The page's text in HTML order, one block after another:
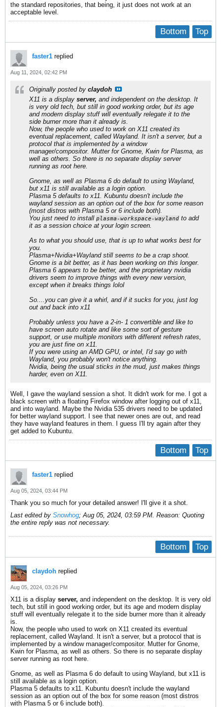
the standard repositories, that being, it just does not work at an
acceptable level.
Top
Bottom
faster1 replied
Aug 11, 2024, 02:42 PM
Originally posted by claydoh
X11 is a display server, and independent on the desktop. It
is very old tech, but still in good working order, but its age
and modern display stuff will eventually relegate it to the
side burner more than it already is.
Now, the people who used to work on X11 created its
eventual replacement, called Wayland. It isn't a server, but a
protocol that is implemented by a window
manager/compositor. Mutter for Gnome, Kwin for Plasma, as
well as others. So there is no separate display server
running as root here.
Gnome, as well as Plasma 6 do default to using Wayland,
but x11 is still available as a login option.
Plasma 5 defaults to x11. Kubuntu doesn't include the
wayland session as an option out of the box for some reason
(most distros with Plasma 5 or 6 include both).
You just need to install plasma-workspace-wayland to add
it as a session choice at your login screen.
As to what you should use, that is up to what works best for
you.
Plasma+Nvidia+Wayland still seems to be a crap shoot.
Gnome is a bit better, as it has been working on this longer.
Plasma 6 appears to be better, and the proprietary nvidia
drivers seem to improve things with every new version,
except when it breaks things lolol
So....you can give it a whirl, and if it sucks for you, just log
out and back into x11
Probably unless you have a 2-in- 1 convertible and like to
have screen auto rotate and like some sort of gesture
support, or use multiple monitors with different refresh rates,
you are just fine on x11.
If you were using an AMD GPU, or intel, I'd say go with
Wayland, you probably won't notice anything.
Nvidia, being the usual sticks in the mud, just makes things
harder, even on X11.
Well, I gave the wayland session a shot. It didn't work for me. I got a
black screen with a floating Firefox window after logging out of x11,
and into wayland. Maybe the Nvidia 535 drivers need to be updated
for better wayland support. I see that newer ones are out, and read
they have wayland features in them. I guess I'll try again after they
get added to Kubuntu.
Top
Bottom
faster1 replied
Aug 05, 2024, 03:44 PM
Thank you so much for your detailed answer! I'll give it a shot.
Last edited by Snowhog;Aug 05, 2024, 03:59 PM. Reason: Quoting
the entire reply was not necessary.
Top
Bottom
claydoh replied
Aug 05, 2024, 03:26 PM
X11 is a display server, and independent on the desktop. It is very old
tech, but still in good working order, but its age and modern display
stuff will eventually relegate it to the side burner more than it already
is.
Now, the people who used to work on X11 created its eventual
replacement, called Wayland. It isn't a server, but a protocol that is
implemented by a window manager/compositor. Mutter for Gnome,
Kwin for Plasma, as well as others. So there is no separate display
server running as root here.
Gnome, as well as Plasma 6 do default to using Wayland, but x11 is
still available as a login option.
Plasma 5 defaults to x11. Kubuntu doesn't include the wayland
session as an option out of the box for some reason (most distros
with Plasma 5 or 6 include both).